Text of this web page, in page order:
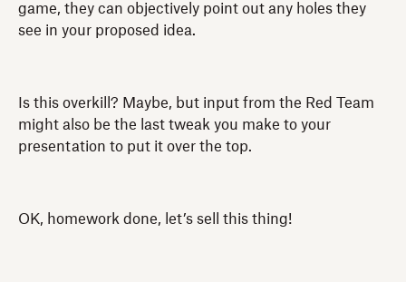
game, they can objectively point out any holes they
see in your proposed idea.
Is this overkill? Maybe, but input from the Red Team
might also be the last tweak you make to your
presentation to put it over the top.
OK, homework done, let’s sell this thing!